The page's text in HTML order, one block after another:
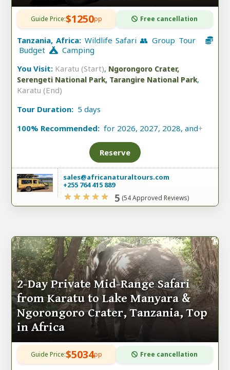
Guide Price:$1250pp Free cancellation
Tanzania, Africa: Wildlife Safari 👥 Group Tour
Budget
Camping
You Visit: Karatu (Start), Ngorongoro Crater,
Serengeti National Park, Tarangire National Park,
Karatu (End)
Tour Duration: 5 days
100% Recommended: for 2026, 2027, 2028, and+
Reserve
sales@africanaturaltours.com
+255 764 415 889
5 (54 Approved Reviews)
2-Day Private Mid-Range Safari
from Karatu to Lake Manyara &
Ngorongoro Crater, Tanzania, Top
in Africa
Guide Price:$5034pp Free cancellation